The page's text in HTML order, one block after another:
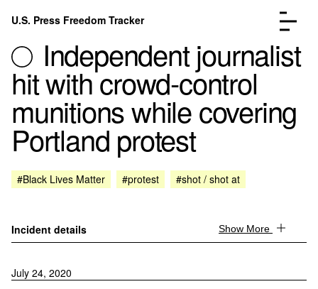
Skip to content
U.S. Press Freedom Tracker
Incidents Database
FAQ
Go to the page →
Independent journalist
hit with crowd-control
munitions while covering
Portland protest
#Black Lives Matter #protest #shot / shot at
Incident details Show More
July 24, 2020